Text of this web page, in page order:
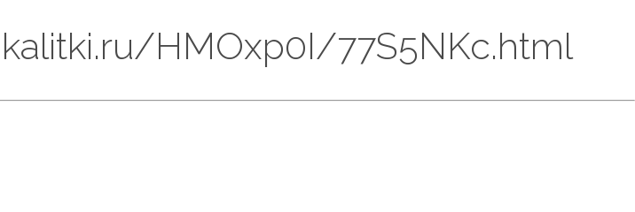
HMOxp0I/77S5NKc.html